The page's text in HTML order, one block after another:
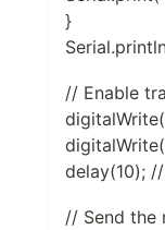
}
// Enable
delay(10);
// Send the